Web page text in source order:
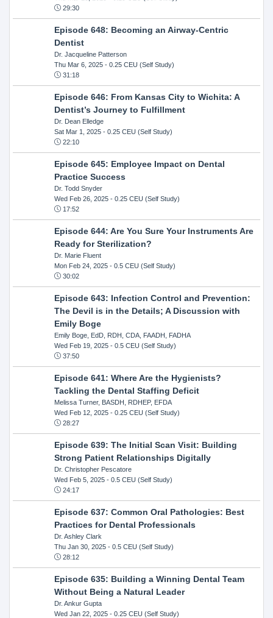
29:30
Episode 648: Becoming an Airway-Centric
Dentist
Dr. Jacqueline Patterson
Thu Mar 6, 2025- 0.25 CEU (Self Study)
31:18
Episode 646: From Kansas City to Wichita: A
Dentist’s Journey to Fulfillment
Dr. Dean Elledge
Sat Mar 1, 2025- 0.25 CEU (Self Study)
22:10
Episode 645: Employee Impact on Dental
Practice Success
Dr. Todd Snyder
Wed Feb 26, 2025- 0.25 CEU (Self Study)
17:52
Episode 644: Are You Sure Your Instruments Are
Ready for Sterilization?
Dr. Marie Fluent
Mon Feb 24, 2025- 0.5 CEU (Self Study)
30:02
Episode 643: Infection Control and Prevention:
The Devil is in the Details; A Discussion with
Emily Boge
Emily Boge, EdD, RDH, CDA, FAADH, FADHA
Wed Feb 19, 2025- 0.5 CEU (Self Study)
37:50
Episode 641: Where Are the Hygienists?
Tackling the Dental Staffing Deficit
Melissa Turner, BASDH, RDHEP, EFDA
Wed Feb 12, 2025- 0.25 CEU (Self Study)
28:27
Episode 639: The Initial Scan Visit: Building
Strong Patient Relationships Digitally
Dr. Christopher Pescatore
Wed Feb 5, 2025- 0.5 CEU (Self Study)
24:17
Episode 637: Common Oral Pathologies: Best
Practices for Dental Professionals
Dr. Ashley Clark
Thu Jan 30, 2025- 0.5 CEU (Self Study)
28:12
Episode 635: Building a Winning Dental Team
Without Being a Natural Leader
Dr. Ankur Gupta
Wed Jan 22, 2025- 0.25 CEU (Self Study)